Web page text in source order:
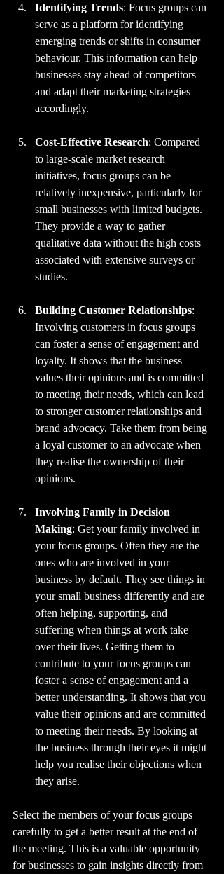
Identifying Trends: Focus groups can
serve as a platform for identifying
emerging trends or shifts in consumer
behaviour. This information can help
businesses stay ahead of competitors
and adapt their marketing strategies
accordingly.
Cost-Effective Research: Compared
to large-scale market research
initiatives, focus groups can be
relatively inexpensive, particularly for
small businesses with limited budgets.
They provide a way to gather
qualitative data without the high costs
associated with extensive surveys or
studies.
Building Customer Relationships:
Involving customers in focus groups
can foster a sense of engagement and
loyalty. It shows that the business
values their opinions and is committed
to meeting their needs, which can lead
to stronger customer relationships and
brand advocacy. Take them from being
a loyal customer to an advocate when
they realise the ownership of their
opinions.
Involving Family in Decision
Making: Get your family involved in
your focus groups. Often they are the
ones who are involved in your
business by default. They see things in
your small business differently and are
often helping, supporting, and
suffering when things at work take
over their lives. Getting them to
contribute to your focus groups can
foster a sense of engagement and a
better understanding. It shows that you
value their opinions and are committed
to meeting their needs. By looking at
the business through their eyes it might
help you realise their objections when
they arise.
Select the members of your focus groups
carefully to get a better result at the end of
the meeting. This is a valuable opportunity
for businesses to gain insights directly from